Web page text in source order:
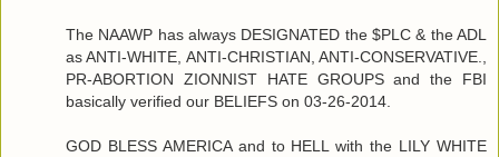
The NAAWP has always DESIGNATED the $PLC & the ADL
as ANTI-WHITE, ANTI-CHRISTIAN, ANTI-CONSERVATIVE.,
PR-ABORTION ZIONNIST HATE GROUPS and the FBI
basically verified our BELIEFS on 03-26-2014.
GOD BLESS AMERICA and to HELL with the LILY WHITE